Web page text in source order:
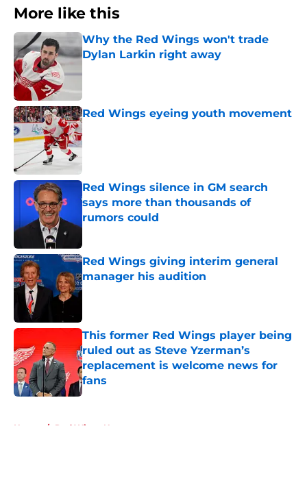
More like this
Why the Red Wings won't trade
Dylan Larkin right away
Red Wings eyeing youth movement
Published by on Invalid Date
Red Wings silence in GM search
says more than thousands of
rumors could
Published by on Invalid Date
Red Wings giving interim general
manager his audition
Published by on Invalid Date
This former Red Wings player being
ruled out as Steve Yzerman’s
replacement is welcome news for
fans
Published by on Invalid Date
Home / Red Wings News